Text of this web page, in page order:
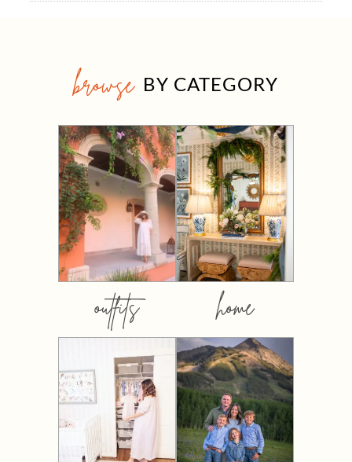
browse BY CATEGORY
outfits home